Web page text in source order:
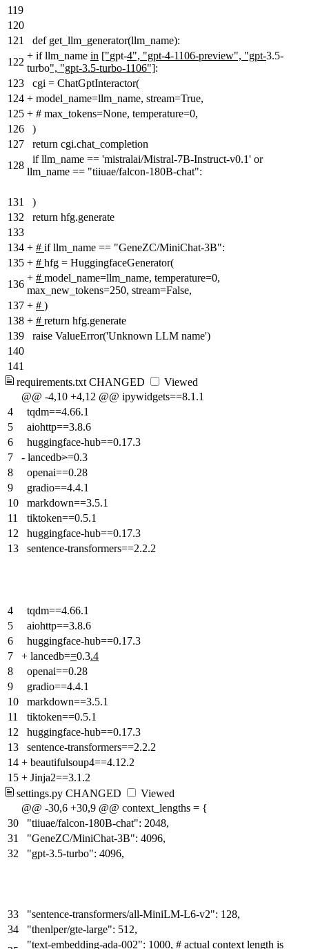
119
120
121
def get_llm_generator(llm_name):
122
+ if llm_name in ["gpt-4", "gpt-4-1106-preview", "gpt-3.5-
turbo", "gpt-3.5-turbo-1106"]:
123
cgi = ChatGptInteractor(
124 + model_name=llm_name, stream=True,
125 + # max_tokens=None, temperature=0,
126
)
127
return cgi.chat_completion
128
if llm_name == 'mistralai/Mistral-7B-Instruct-v0.1' or
llm_name == "tiiuae/falcon-180B-chat":
131
)
132
return hfg.generate
133
134 + # if llm_name == "GeneZC/MiniChat-3B":
135 + # hfg = HuggingfaceGenerator(
136
+ # model_name=llm_name, temperature=0,
max_new_tokens=250, stream=False,
137 + # )
138 + # return hfg.generate
139
raise ValueError('Unknown LLM name')
140
141
requirements.txt CHANGED
Viewed
@@ -4,10 +4,12 @@ ipywidgets==8.1.1
4
tqdm==4.66.1
5
aiohttp==3.8.6
6
huggingface-hub==0.17.3
7
- lancedb>=0.3
8
openai==0.28
9
gradio==4.4.1
10
markdown==3.5.1
11
tiktoken==0.5.1
12
huggingface-hub==0.17.3
13
sentence-transformers==2.2.2
4
tqdm==4.66.1
5
aiohttp==3.8.6
6
huggingface-hub==0.17.3
7
+ lancedb==0.3.4
8
openai==0.28
9
gradio==4.4.1
10
markdown==3.5.1
11
tiktoken==0.5.1
12
huggingface-hub==0.17.3
13
sentence-transformers==2.2.2
14 + beautifulsoup4==4.12.2
15 + Jinja2==3.1.2
settings.py CHANGED
Viewed
@@ -30,6 +30,9 @@ context_lengths = {
30
"tiiuae/falcon-180B-chat": 2048,
31
"GeneZC/MiniChat-3B": 4096,
32
"gpt-3.5-turbo": 4096,
33
"sentence-transformers/all-MiniLM-L6-v2": 128,
34
"thenlper/gte-large": 512,
"text-embedding-ada-002": 1000, # actual context length is